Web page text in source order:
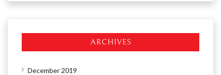
ARCHIVES
December 2019